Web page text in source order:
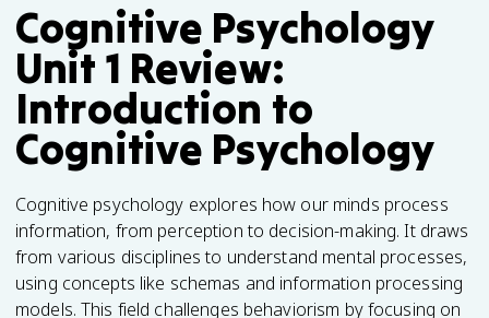
Cognitive Psychology
Unit 1 Review:
Introduction to
Cognitive Psychology
Cognitive psychology explores how our minds process
information, from perception to decision-making. It draws
from various disciplines to understand mental processes,
using concepts like schemas and information processing
models. This field challenges behaviorism by focusing on